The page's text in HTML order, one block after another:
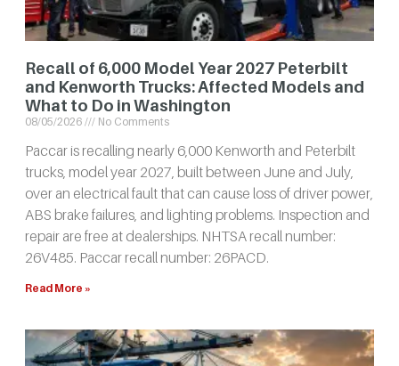
Recall of 6,000 Model Year 2027 Peterbilt
and Kenworth Trucks: Affected Models and
What to Do in Washington
08/05/2026 No Comments
Paccar is recalling nearly 6,000 Kenworth and Peterbilt
trucks, model year 2027, built between June and July,
over an electrical fault that can cause loss of driver power,
ABS brake failures, and lighting problems. Inspection and
repair are free at dealerships. NHTSA recall number:
26V485. Paccar recall number: 26PACD.
Read More »